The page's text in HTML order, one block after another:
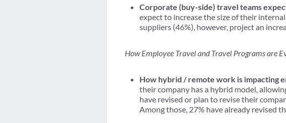
Corporate (buy-side) travel teams
expect to increase the size of their
suppliers (46%), however, project an
How Employee Travel and Travel Programs are
How hybrid / remote work is impacting
their company has a hybrid model,
have revised or plan to revise their
Among those, 27% have already revised